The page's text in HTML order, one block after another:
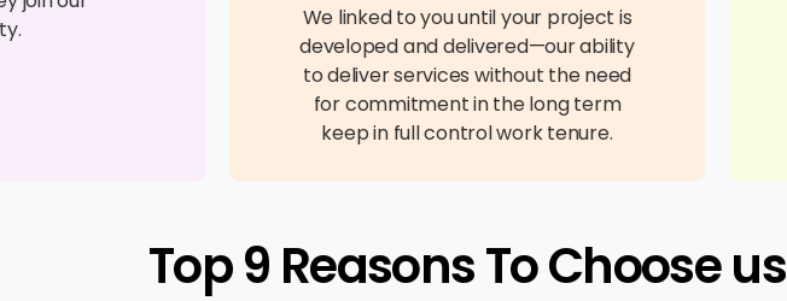
We linked to you until your project is
developed and delivered—our ability
to deliver services without the need
for commitment in the long term
keep in full control work tenure.
Top 9 Reasons To Choose us